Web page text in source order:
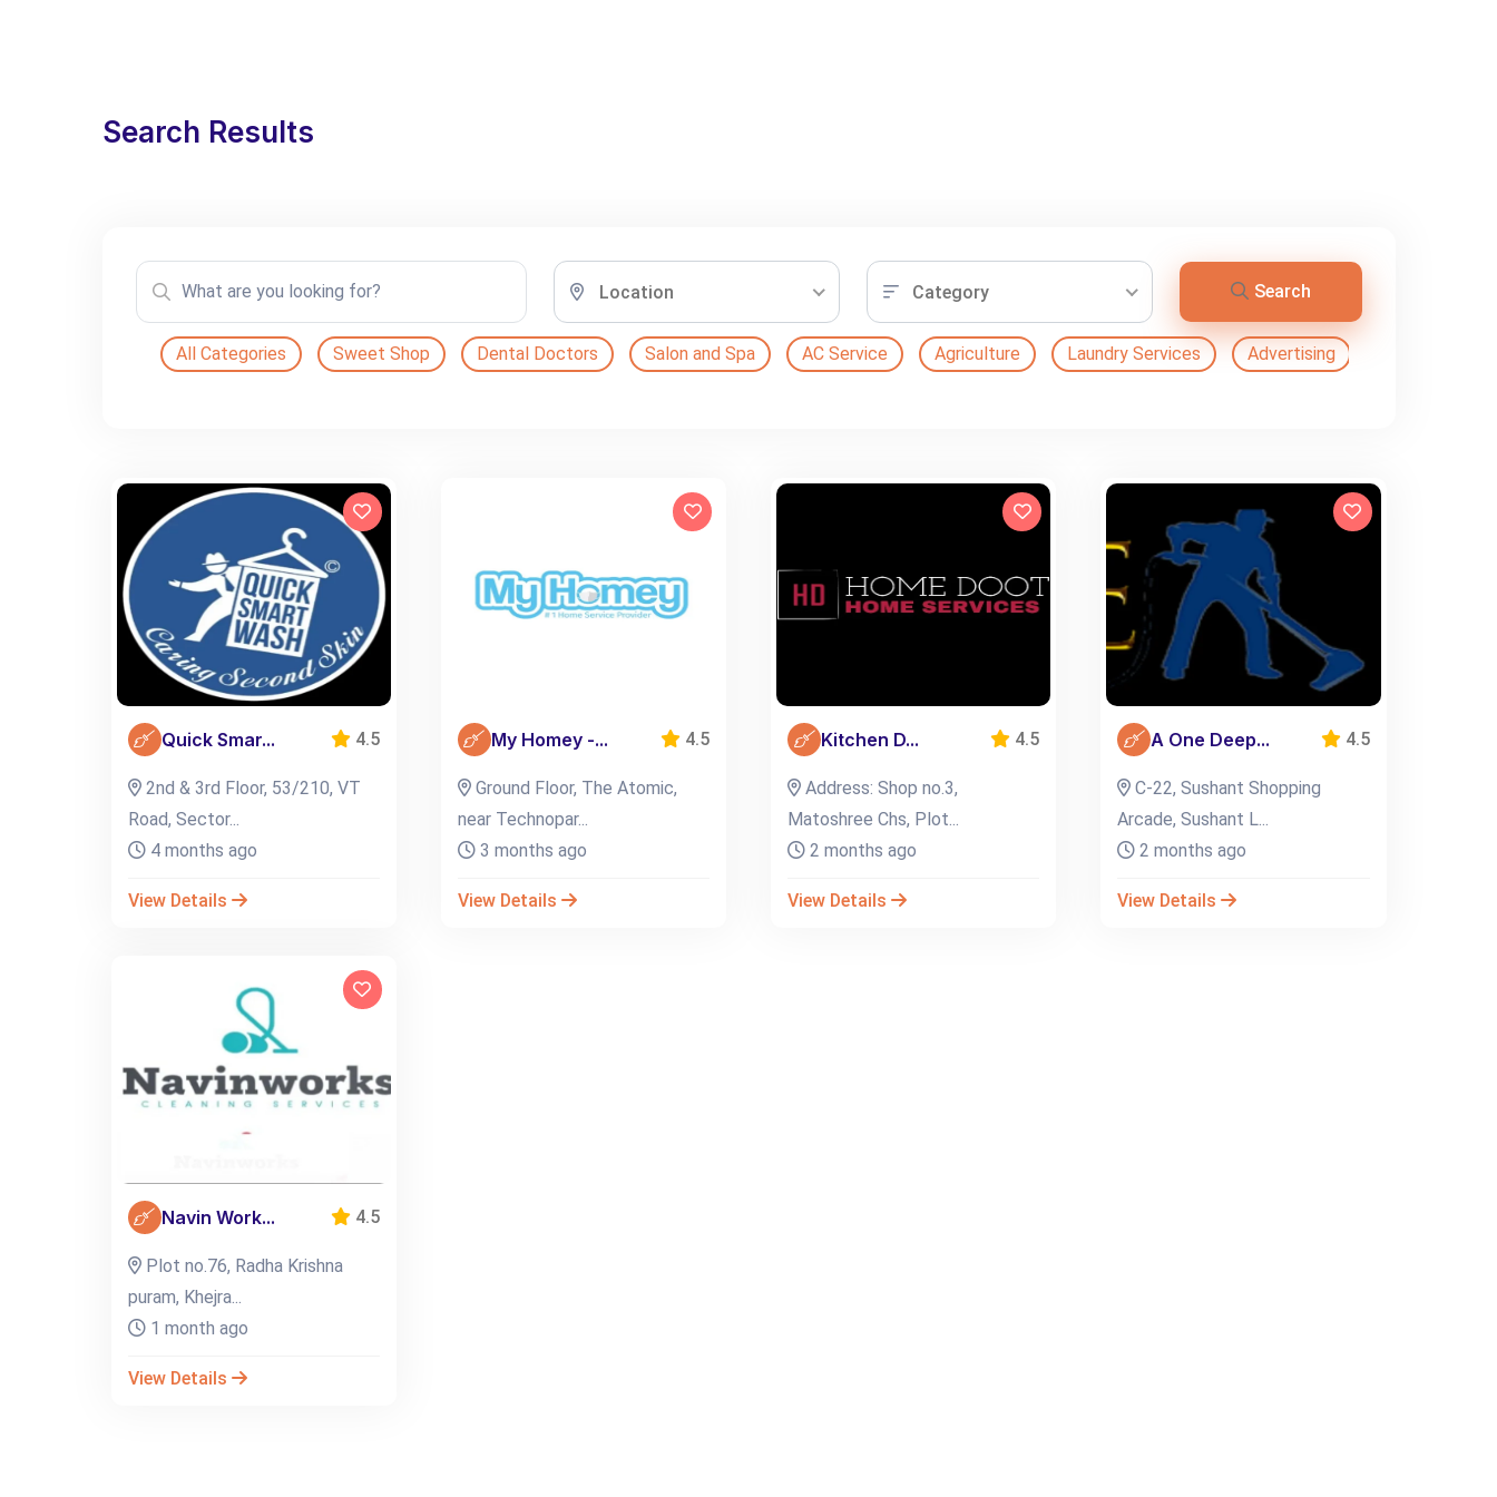
Search Results
Location Category Search
All Categories Sweet Shop Dental Doctors Salon and Spa AC Service Agriculture Laundry Services Advertising
Quick Smar... 4.5
2nd & 3rd Floor, 53/210, VT
Road, Sector...
4 months ago
View Details
My Homey -... 4.5
Ground Floor, The Atomic,
near Technopar...
3 months ago
View Details
Kitchen D... 4.5
Address: Shop no.3,
Matoshree Chs, Plot...
2 months ago
View Details
A One Deep... 4.5
C-22, Sushant Shopping
Arcade, Sushant L...
2 months ago
View Details
Navin Work... 4.5
Plot no.76, Radha Krishna
puram, Khejra...
1 month ago
View Details